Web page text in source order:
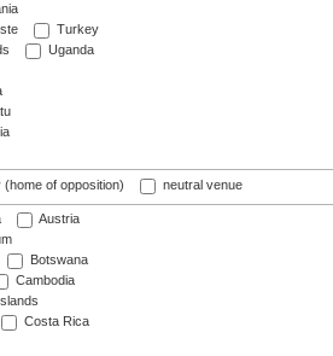
Turkey
Uganda
(home of opposition) neutral venue
Austria
Botswana
Cambodia
Costa Rica